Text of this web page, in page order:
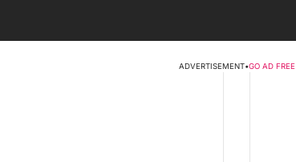
ADVERTISEMENT•GO AD FREE